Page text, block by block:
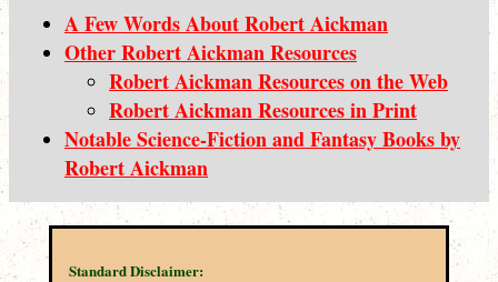
A Few Words About Robert Aickman
Other Robert Aickman Resources
Robert Aickman Resources on the Web
Robert Aickman Resources in Print
Notable Science-Fiction and Fantasy Books by
Robert Aickman
Standard Disclaimer: